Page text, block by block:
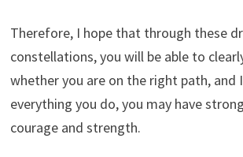
Therefore, I hope that through these
constellations, you will be able to
whether you are on the right path,
everything you do, you may have
courage and strength.